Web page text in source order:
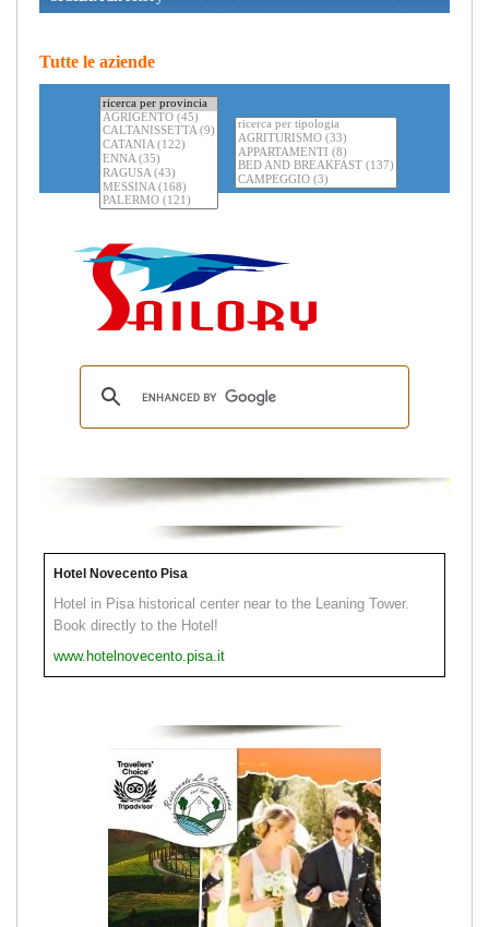
Tutte le aziende
Hotel Novecento Pisa
Hotel in Pisa historical center near to the Leaning Tower.
Book directly to the Hotel!
www.hotelnovecento.pisa.it